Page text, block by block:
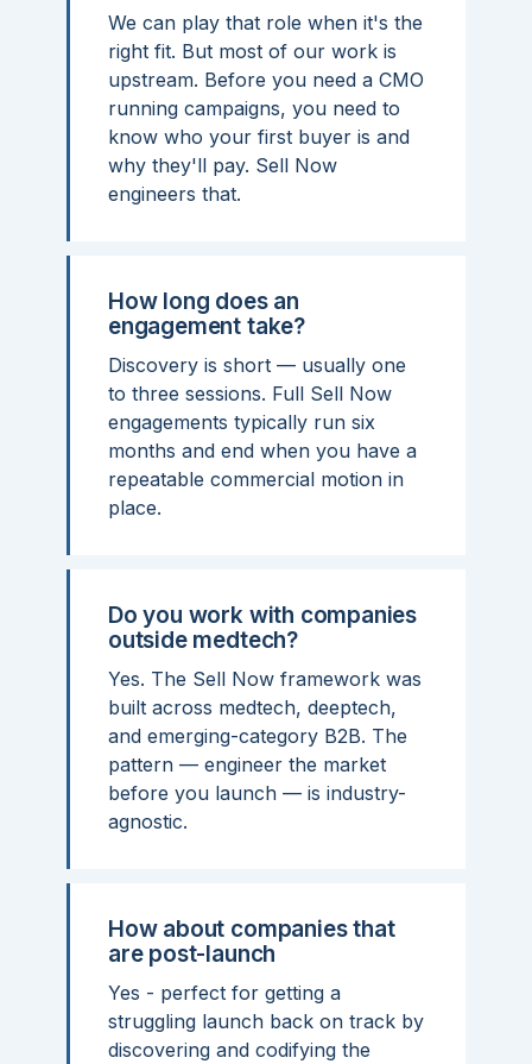
We can play that role when it's the
right fit. But most of our work is
upstream. Before you need a CMO
running campaigns, you need to
know who your first buyer is and
why they'll pay. Sell Now
engineers that.
How long does an
engagement take?
Discovery is short — usually one
to three sessions. Full Sell Now
engagements typically run six
months and end when you have a
repeatable commercial motion in
place.
Do you work with companies
outside medtech?
Yes. The Sell Now framework was
built across medtech, deeptech,
and emerging-category B2B. The
pattern — engineer the market
before you launch — is industry-
agnostic.
How about companies that
are post-launch
Yes - perfect for getting a
struggling launch back on track by
discovering and codifying the